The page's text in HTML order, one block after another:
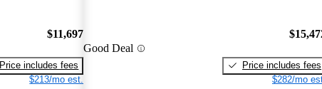
$11,697
Price includes fees
$213/mo est.
Good Deal
Price includes fees
$282/mo